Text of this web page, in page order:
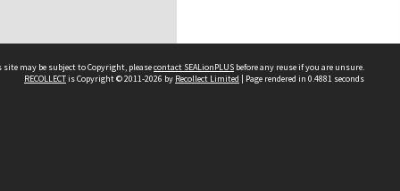
may be subject to Copyright, pleasecontact SEALionPLUS before any reuse if you are unsure.
RECOLLECTis Copyright © 2011-2026 by Recollect Limited | Page rendered in 0.4881 seconds